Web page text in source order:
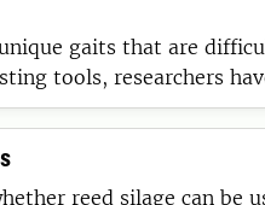
gaits that are
tools, researchers
horse breeding,
system and even be
humans.
reed silage can be